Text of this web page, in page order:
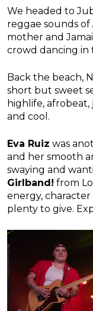
We headed to
reggae sounds of
mother and
crowd dancing in
Back the beach,
short but sweet
highlife, afrobeat,
and cool.
Eva Ruiz was
and her smooth
swaying and
Girlband! from
energy,
plenty to give.